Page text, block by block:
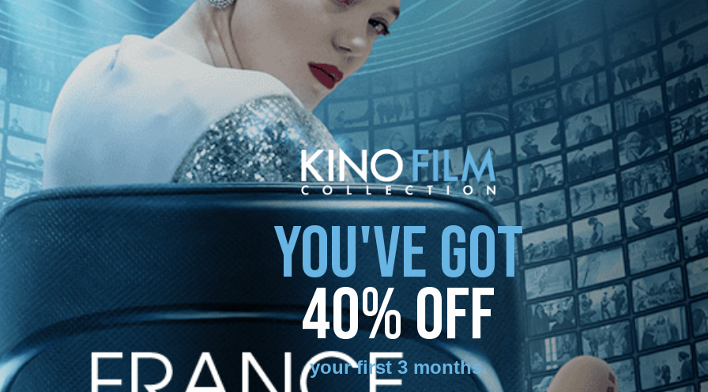
YOU'VE GOT
40% OFF
your first 3 months.